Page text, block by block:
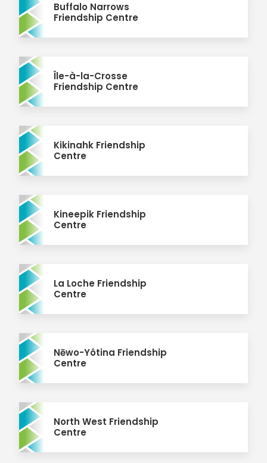
Buffalo Narrows
Friendship Centre
Île-à-la-Crosse
Friendship Centre
Kikinahk Friendship
Centre
Kineepik Friendship
Centre
La Loche Friendship
Centre
Nēwo-Yôtina Friendship
Centre
North West Friendship
Centre